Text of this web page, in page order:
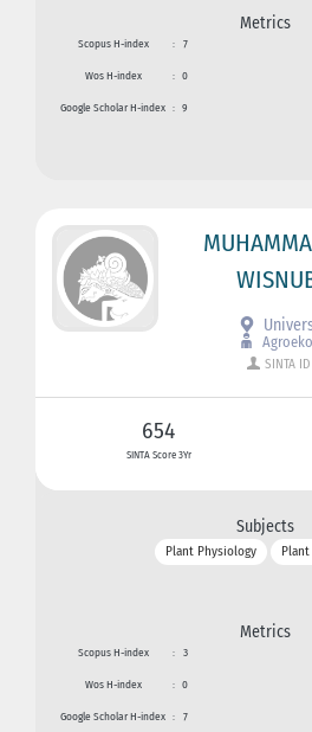
Metrics
Scopus H-index : 7
Wos H-index : 0
Google Scholar H-index : 9
SINTA
654
SINTA Score 3Yr
Subjects
Plant Physiology
Metrics
Scopus H-index : 3
Wos H-index : 0
Google Scholar H-index : 7